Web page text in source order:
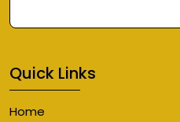
Quick Links
Home